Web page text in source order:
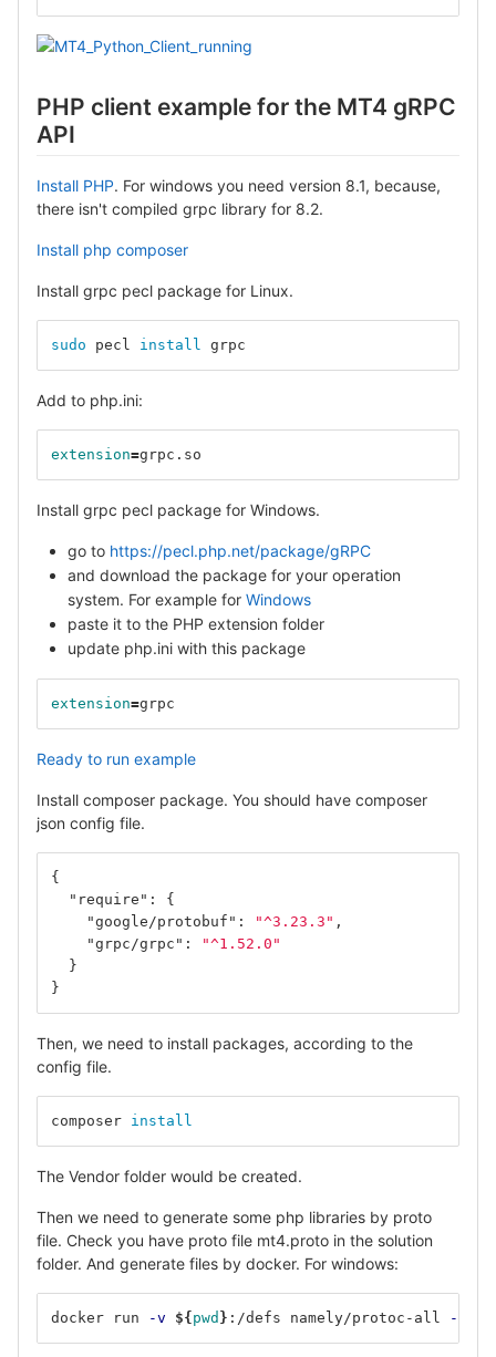
PHP client example for the MT4 gRPC
API
Install PHP. For windows you need version 8.1, because,
there isn't compiled grpc library for 8.2.
Install php composer
Install grpc pecl package for Linux.
sudo pecl install grpc
Add to php.ini:
extension=grpc.so
Install grpc pecl package for Windows.
go to https://pecl.php.net/package/gRPC
and download the package for your operation
system. For example for Windows
paste it to the PHP extension folder
update php.ini with this package
extension=grpc
Ready to run example
Install composer package. You should have composer
json config file.
{
"require" :
{
"google/protobuf" : "^3.23.3" ,
"grpc/grpc" :
"^1.52.0"
}
}
Then, we need to install packages, according to the
config file.
composer install
The Vendor folder would be created.
Then we need to generate some php libraries by proto
file. Check you have proto file mt4.proto in the solution
folder. And generate files by docker. For windows:
docker run -v ${ pwd } :/defs namely/protoc-all -f